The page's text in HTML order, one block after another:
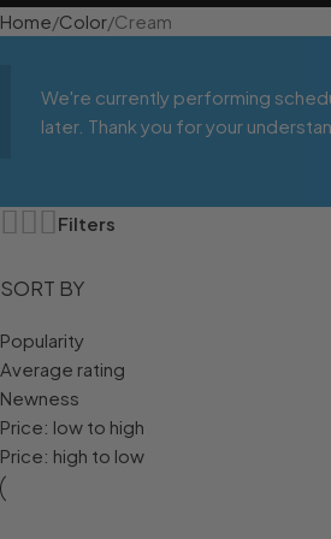
Home Color Cream
We're currently performing
later. Thank you for your
Filters
SORT BY
Popularity
Average rating
Newness
Price: low to high
Price: high to low